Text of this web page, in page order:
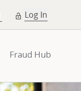
Log In
Fraud Hub